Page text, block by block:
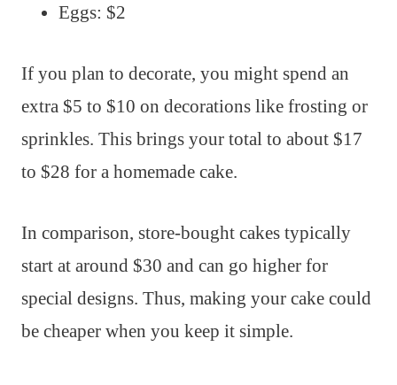
Eggs: $2
If you plan to decorate, you might spend an
extra $5 to $10 on decorations like frosting or
sprinkles. This brings your total to about $17
to $28 for a homemade cake.
In comparison, store-bought cakes typically
start at around $30 and can go higher for
special designs. Thus, making your cake could
be cheaper when you keep it simple.